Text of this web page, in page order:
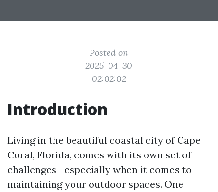
Posted on
2025-04-30
02:02:02
Introduction
Living in the beautiful coastal city of Cape
Coral, Florida, comes with its own set of
challenges—especially when it comes to
maintaining your outdoor spaces. One